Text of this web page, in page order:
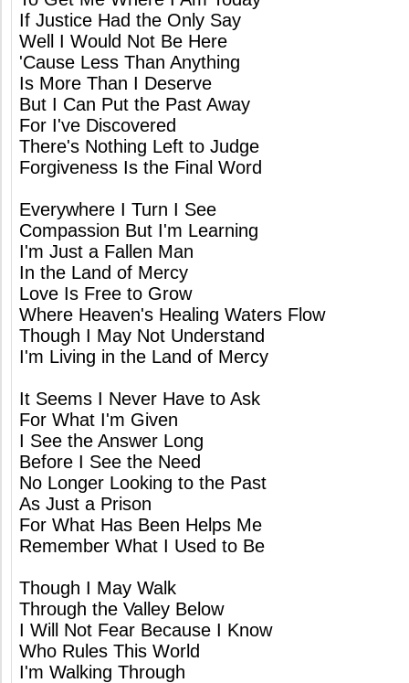
If Justice Had the Only Say
Well I Would Not Be Here
'Cause Less Than Anything
Is More Than I Deserve
But I Can Put the Past Away
For I've Discovered
There's Nothing Left to Judge
Forgiveness Is the Final Word
Everywhere I Turn I See
Compassion But I'm Learning
I'm Just a Fallen Man
In the Land of Mercy
Love Is Free to Grow
Where Heaven's Healing Waters Flow
Though I May Not Understand
I'm Living in the Land of Mercy
It Seems I Never Have to Ask
For What I'm Given
I See the Answer Long
Before I See the Need
No Longer Looking to the Past
As Just a Prison
For What Has Been Helps Me
Remember What I Used to Be
Though I May Walk
Through the Valley Below
I Will Not Fear Because I Know
Who Rules This World
I'm Walking Through